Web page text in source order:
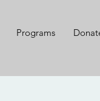
Programs